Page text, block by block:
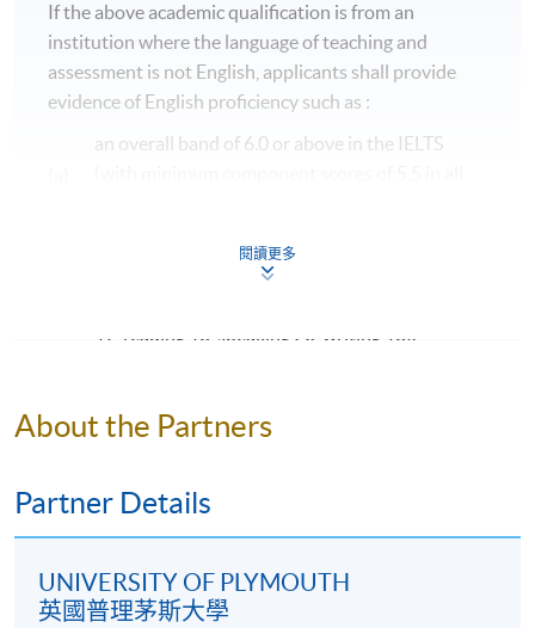
Business Strategy and Consultancy
Crisis and Disaster Management
Honours Project
The above programme structure is intended for use as a
module but will be generally based on a combination of
by a combination of:
Report Writing
Case-study assignments
If the above academic qualification is from an
institution where the language of teaching and
assessment is not English, applicants shall provide
evidence of English proficiency such as :
an overall band of 6.0 or above in the IELTS
an overall score of 76 or above in the TOEFL iBT
17, reading 18, speaking 20, writing 18).
equivalent qualifications will be considered on a case-
Examples of Awards to be Considered by Admission
Admission is not limited to graduates from the
following programmes. Applicants from other
閱讀更多
About the Partners
Partner Details
UNIVERSITY OF PLYMOUTH
英國普理茅斯大學